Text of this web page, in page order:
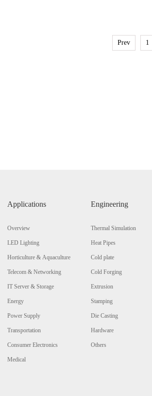
Prev 1
Applications
Overview
LED Lighting
Horticulture & Aquaculture
Telecom & Networking
IT Server & Storage
Energy
Power Supply
Transportation
Consumer Electronics
Medical
Engineering
Thermal Simulation
Heat Pipes
Cold plate
Cold Forging
Extrusion
Stamping
Die Casting
Hardware
Others